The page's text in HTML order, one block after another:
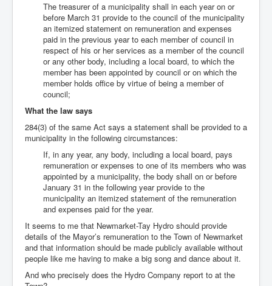
The treasurer of a municipality shall in each year on or
before March 31 provide to the council of the municipality
an itemized statement on remuneration and expenses
paid in the previous year to each member of council in
respect of his or her services as a member of the council
or any other body, including a local board, to which the
member has been appointed by council or on which the
member holds office by virtue of being a member of
council;
What the law says
284(3) of the same Act says a statement shall be provided to a
municipality in the following circumstances:
If, in any year, any body, including a local board, pays
remuneration or expenses to one of its members who was
appointed by a municipality, the body shall on or before
January 31 in the following year provide to the
municipality an itemized statement of the remuneration
and expenses paid for the year.
It seems to me that Newmarket-Tay Hydro should provide
details of the Mayor’s remuneration to the Town of Newmarket
and that information should be made publicly available without
people like me having to make a big song and dance about it.
And who precisely does the Hydro Company report to at the